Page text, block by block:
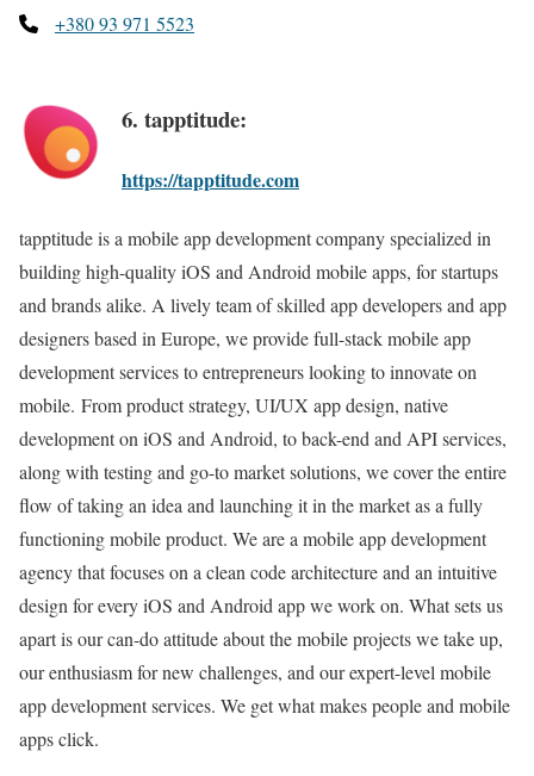
+380 93 971 5523
6. tapptitude:
https://tapptitude.com
tapptitude is a mobile app development company specialized in
building high-quality iOS and Android mobile apps, for startups
and brands alike. A lively team of skilled app developers and app
designers based in Europe, we provide full-stack mobile app
development services to entrepreneurs looking to innovate on
mobile. From product strategy, UI/UX app design, native
development on iOS and Android, to back-end and API services,
along with testing and go-to market solutions, we cover the entire
flow of taking an idea and launching it in the market as a fully
functioning mobile product. We are a mobile app development
agency that focuses on a clean code architecture and an intuitive
design for every iOS and Android app we work on. What sets us
apart is our can-do attitude about the mobile projects we take up,
our enthusiasm for new challenges, and our expert-level mobile
app development services. We get what makes people and mobile
apps click.